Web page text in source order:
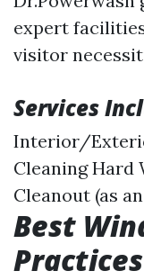
expert
visitor
Services
Interior/
Cleaning Hard
Cleanout (as
Best
Practices